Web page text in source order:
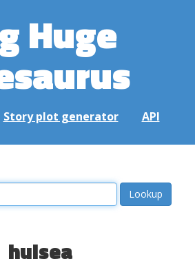
Huge
Story plot generator API
hulsea